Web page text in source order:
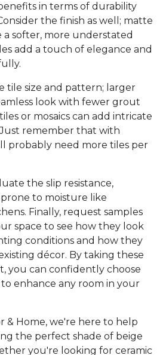
in terms of durability
the finish as well; matte
a softer, more understated
add a touch of elegance and
tile size and pattern; larger
look with fewer grout
or mosaics can add intricate
remember that with
probably need more tiles per
the slip resistance,
to moisture like
Finally, request samples
space to see how they look
conditions and how they
décor. By taking these
you can confidently choose
enhance any room in your
& Home, we're here to help
the perfect shade of beige
you're looking for ceramic